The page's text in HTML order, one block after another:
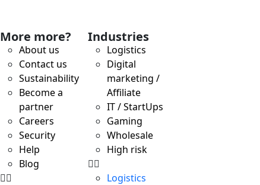
More more?
About us
Contact us
Sustainability
Become a
partner
Careers
Security
Help
Blog
Industries
Logistics
Digital
marketing /
Affiliate
IT / StartUps
Gaming
Wholesale
High risk
Logistics